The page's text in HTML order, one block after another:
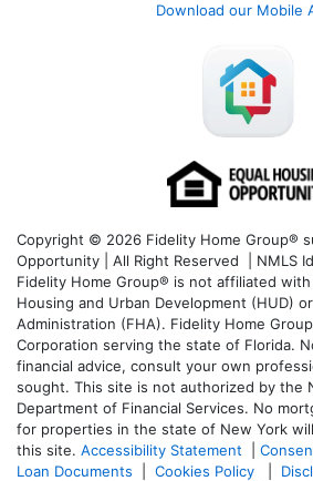
Download our Mobile
Copyright © 2026 Fidelity Home Group®
Opportunity | All Right Reserved | NMLS
Fidelity Home Group® is not affiliated
Housing and Urban Development (HUD)
Administration (FHA). Fidelity Home
Corporation serving the state of Florida.
financial advice, consult your own
sought. This site is not authorized by the
Department of Financial Services. No
for properties in the state of New York
this site. Accessibility Statement
Loan Documents
Cookies Policy